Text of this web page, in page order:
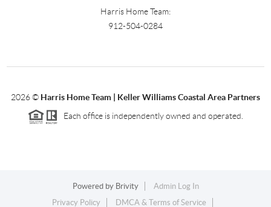
Harris Home Team:
912-504-0284
2026© Harris Home Team | Keller Williams Coastal Area Partners
Each office is independently owned and operated.
Powered by Brivity
Admin Log In
Privacy Policy
DMCA & Terms of Service